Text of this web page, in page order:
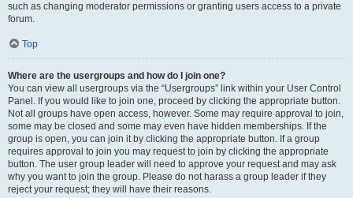
such as changing moderator permissions or granting users access to a private
forum.
Top
Where are the usergroups and how do I join one?
You can view all usergroups via the “Usergroups” link within your User Control
Panel. If you would like to join one, proceed by clicking the appropriate button.
Not all groups have open access, however. Some may require approval to join,
some may be closed and some may even have hidden memberships. If the
group is open, you can join it by clicking the appropriate button. If a group
requires approval to join you may request to join by clicking the appropriate
button. The user group leader will need to approve your request and may ask
why you want to join the group. Please do not harass a group leader if they
reject your request; they will have their reasons.